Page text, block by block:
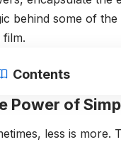
behind some of
Contents
Power of
less is more.